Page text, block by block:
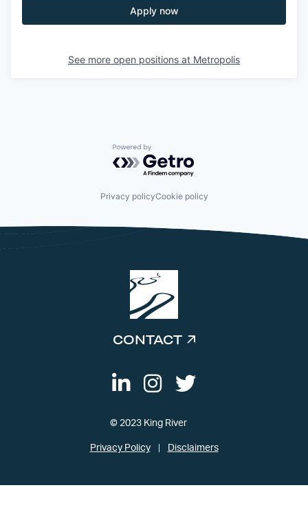
Apply now
See more open positions at Metropolis
Powered by Getro.com
Privacy policyCookie policy
CONTACT
© 2023 King River
Privacy Policy Disclaimers